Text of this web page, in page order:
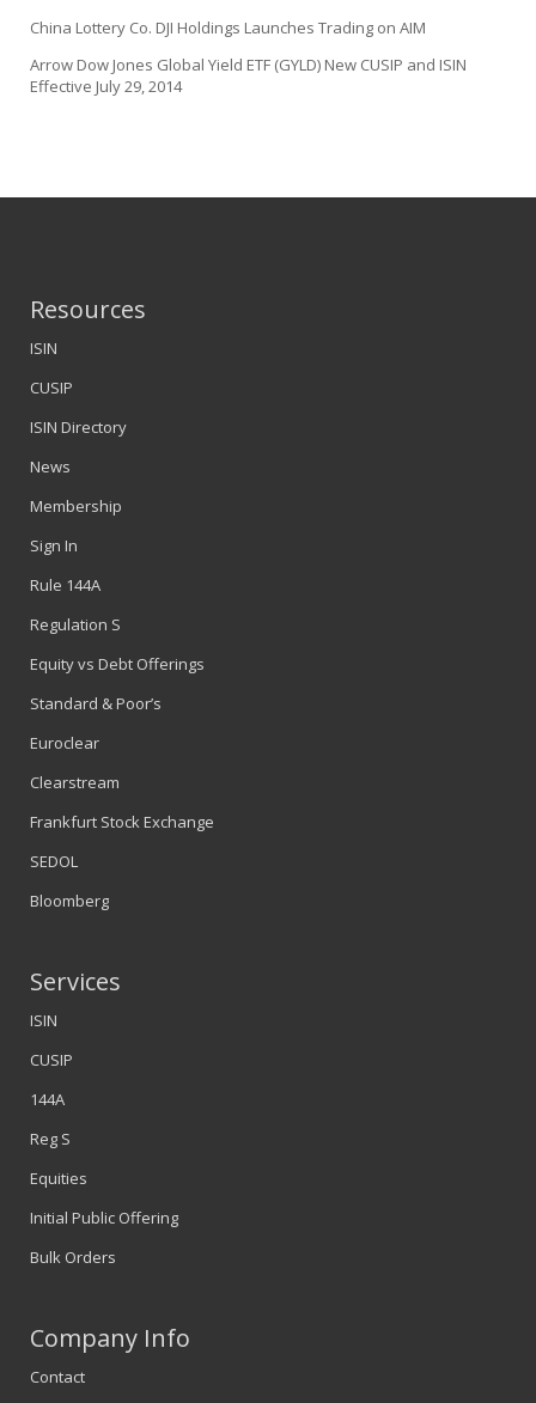
China Lottery Co. DJI Holdings Launches Trading on AIM
Arrow Dow Jones Global Yield ETF (GYLD) New CUSIP and ISIN
Effective July 29, 2014
Resources
ISIN
CUSIP
ISIN Directory
News
Membership
Sign In
Rule 144A
Regulation S
Equity vs Debt Offerings
Standard & Poor’s
Euroclear
Clearstream
Frankfurt Stock Exchange
SEDOL
Bloomberg
Services
ISIN
CUSIP
144A
Reg S
Equities
Initial Public Offering
Bulk Orders
Company Info
Contact